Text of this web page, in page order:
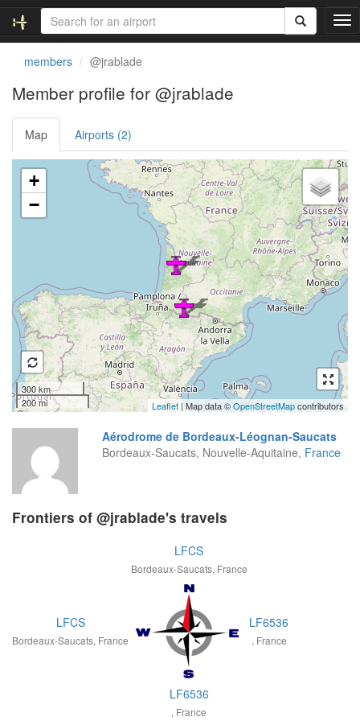
T
o
v
i
g
a
t
i
o
n
members @jrablade
Member profile for @jrablade
Map Airports (2)
Loading satellite image...
+
−
300 km
200 mi
Leaflet | Map data ©OpenStreetMapcontributors
Aérodrome de Bordeaux-Léognan-Saucats
Bordeaux-Saucats, Nouvelle-Aquitaine, France
Frontiers of @jrablade's travels
LFCS
Bordeaux-Saucats, France
LFCS
Bordeaux-Saucats, France
LF6536
, France
LF6536
, France